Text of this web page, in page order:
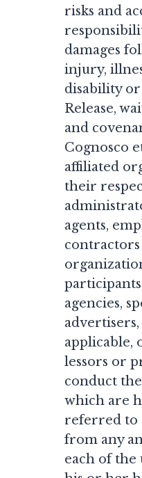
risks and
damages
injury,
disability or
Release,
and
Cognosco
affiliated
their
agents,
agencies,
applicable,
lessors or
conduct
which are
referred to
from any
each of the